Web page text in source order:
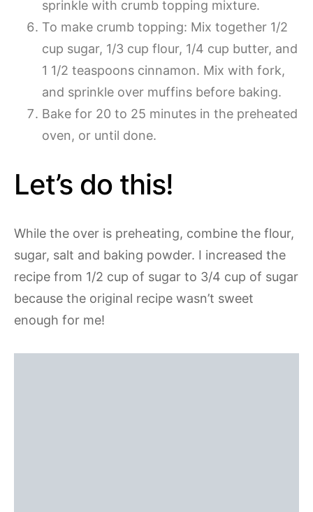
sprinkle with crumb topping mixture.
To make crumb topping: Mix together 1/2
cup sugar, 1/3 cup flour, 1/4 cup butter, and
1 1/2 teaspoons cinnamon. Mix with fork,
and sprinkle over muffins before baking.
Bake for 20 to 25 minutes in the preheated
oven, or until done.
Let’s do this!
While the over is preheating, combine the flour,
sugar, salt and baking powder. I increased the
recipe from 1/2 cup of sugar to 3/4 cup of sugar
because the original recipe wasn’t sweet
enough for me!